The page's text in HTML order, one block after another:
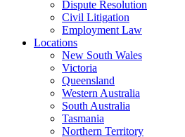
Dispute Resolution
Civil Litigation
Employment Law
Locations
New South Wales
Victoria
Queensland
Western Australia
South Australia
Tasmania
Northern Territory